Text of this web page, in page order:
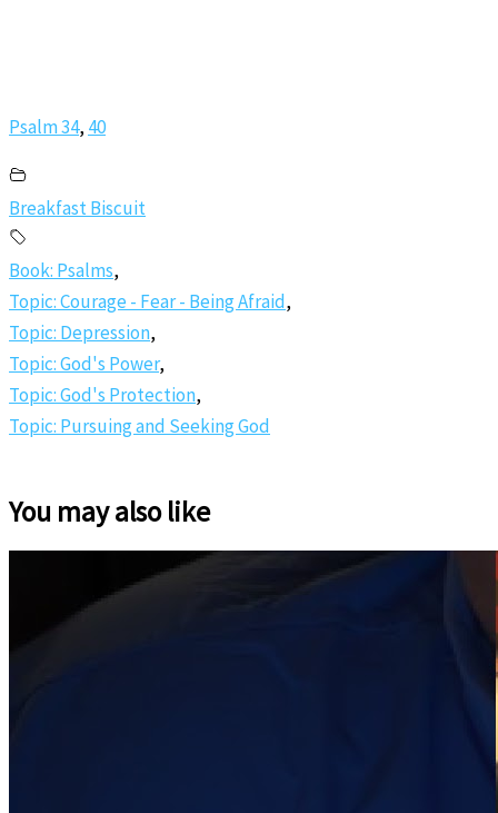
Psalm 34, 40
Breakfast Biscuit
Book: Psalms,
Topic: Courage - Fear - Being Afraid,
Topic: Depression,
Topic: God's Power,
Topic: God's Protection,
Topic: Pursuing and Seeking God
You may also like